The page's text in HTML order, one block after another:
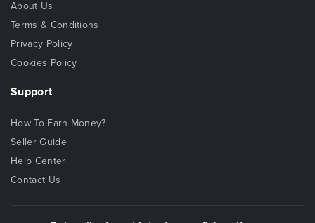
About Us
Terms & Conditions
Privacy Policy
Cookies Policy
Support
How To Earn Money?
Seller Guide
Help Center
Contact Us